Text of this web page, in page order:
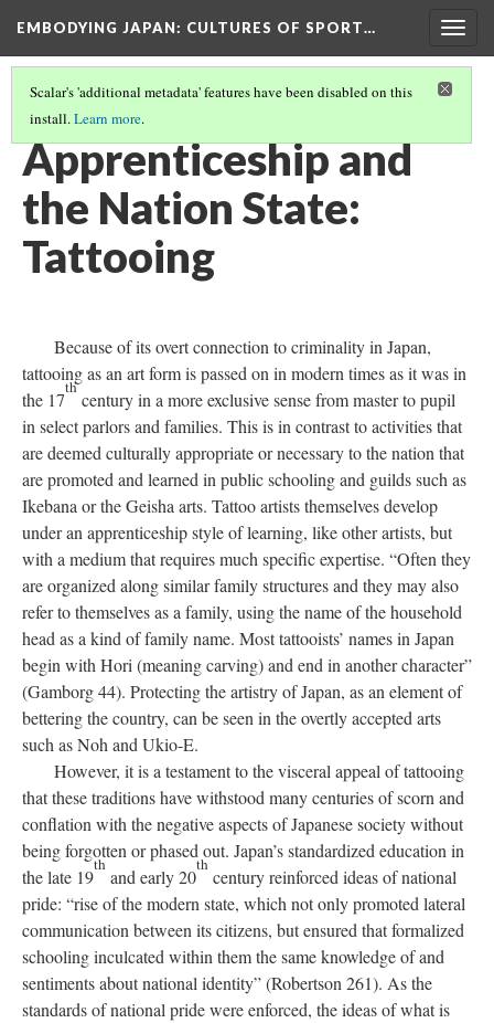
EMBODYING JAPAN: CULTURES OF SPORT…
Scalar's 'additional metadata' features have been disabled on this
install.Learn more.
BIOPOWER HAN(7/12)
Apprenticeship and
the Nation State:
Tattooing
Because of its overt connection to criminality in Japan,
tattooing as an art form is passed on in modern times as it was in
the 17
th
century in a more exclusive sense from master to pupil
in select parlors and families. This is in contrast to activities that
are deemed culturally appropriate or necessary to the nation that
are promoted and learned in public schooling and guilds such as
Ikebana or the Geisha arts. Tattoo artists themselves develop
under an apprenticeship style of learning, like other artists, but
with a medium that requires much specific expertise. “Often they
are organized along similar family structures and they may also
refer to themselves as a family, using the name of the household
head as a kind of family name. Most tattooists’ names in Japan
begin with Hori (meaning carving) and end in another character”
(Gamborg 44). Protecting the artistry of Japan, as an element of
bettering the country, can be seen in the overtly accepted arts
such as Noh and Ukio-E.
However, it is a testament to the visceral appeal of tattooing
that these traditions have withstood many centuries of scorn and
conflation with the negative aspects of Japanese society without
being forgotten or phased out. Japan’s standardized education in
the late 19
th
and early 20
th
century reinforced ideas of national
pride: “rise of the modern state, which not only promoted lateral
communication between its citizens, but ensured that formalized
schooling inculcated within them the same knowledge of and
sentiments about national identity” (Robertson 261). As the
standards of national pride were enforced, the ideas of what is